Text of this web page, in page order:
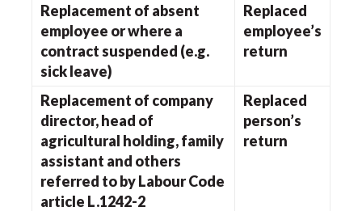
Replacement of absent
employee or where a
contract suspended (e.g.
sick leave)
Replaced
employee’s
return
Replacement of company
director, head of
agricultural holding, family
assistant and others
referred to by Labour Code
article L.1242-2
Replaced
person’s
return